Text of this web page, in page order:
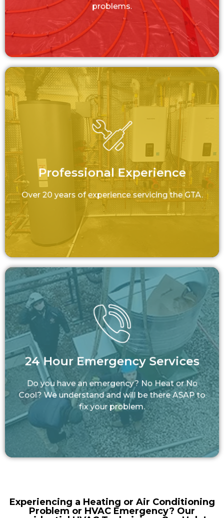
problems.
Professional Experience
Over 20 years of experience servicing the GTA.
Professional Experience
Over 20 years of experience servicing the
GTA.
LEARN MORE
24 Hour Emergency Services
Do you have an emergency? No Heat or No
Cool? We understand and will be there ASAP to
fix your problem.
24 Hour Emergency Services
Do you have an emergency? No Heat or No
Cool? We understand and will be there ASAP
to fix your problem.
LEARN MORE
Experiencing a Heating or Air Conditioning
Problem or HVAC Emergency? Our